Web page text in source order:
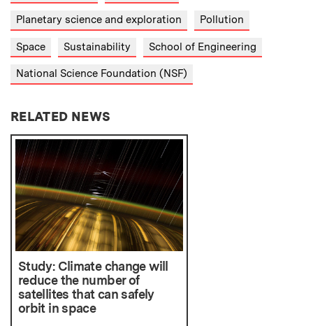
Planetary science and exploration Pollution
Space Sustainability School of Engineering
National Science Foundation (NSF)
RELATED NEWS
Study: Climate change will
reduce the number of
satellites that can safely
orbit in space